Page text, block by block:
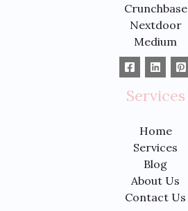
Crunchbase
Nextdoor
Medium
Services
Home
Services
Blog
About Us
Contact Us